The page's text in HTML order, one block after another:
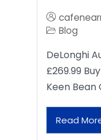
Blog
DeLonghi
£269.99
Keen Bean
Read